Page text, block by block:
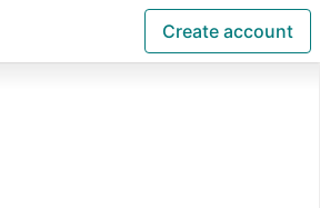
Create account